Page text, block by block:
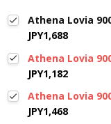
Athena Lovia
JPY1,688
Athena Lovia
JPY1,182
Athena Lovia
JPY1,468